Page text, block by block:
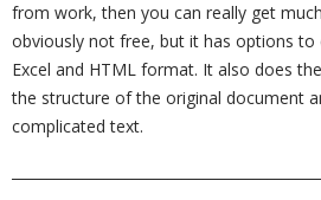
from work, then you can really get
obviously not free, but it has options to
Excel and HTML format. It also does
the structure of the original document
complicated text.